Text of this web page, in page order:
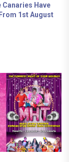
Have
1st August